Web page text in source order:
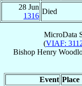
28 Jun
1316
Died
MicroData
(VIAF:
Bishop Henry
Event Place